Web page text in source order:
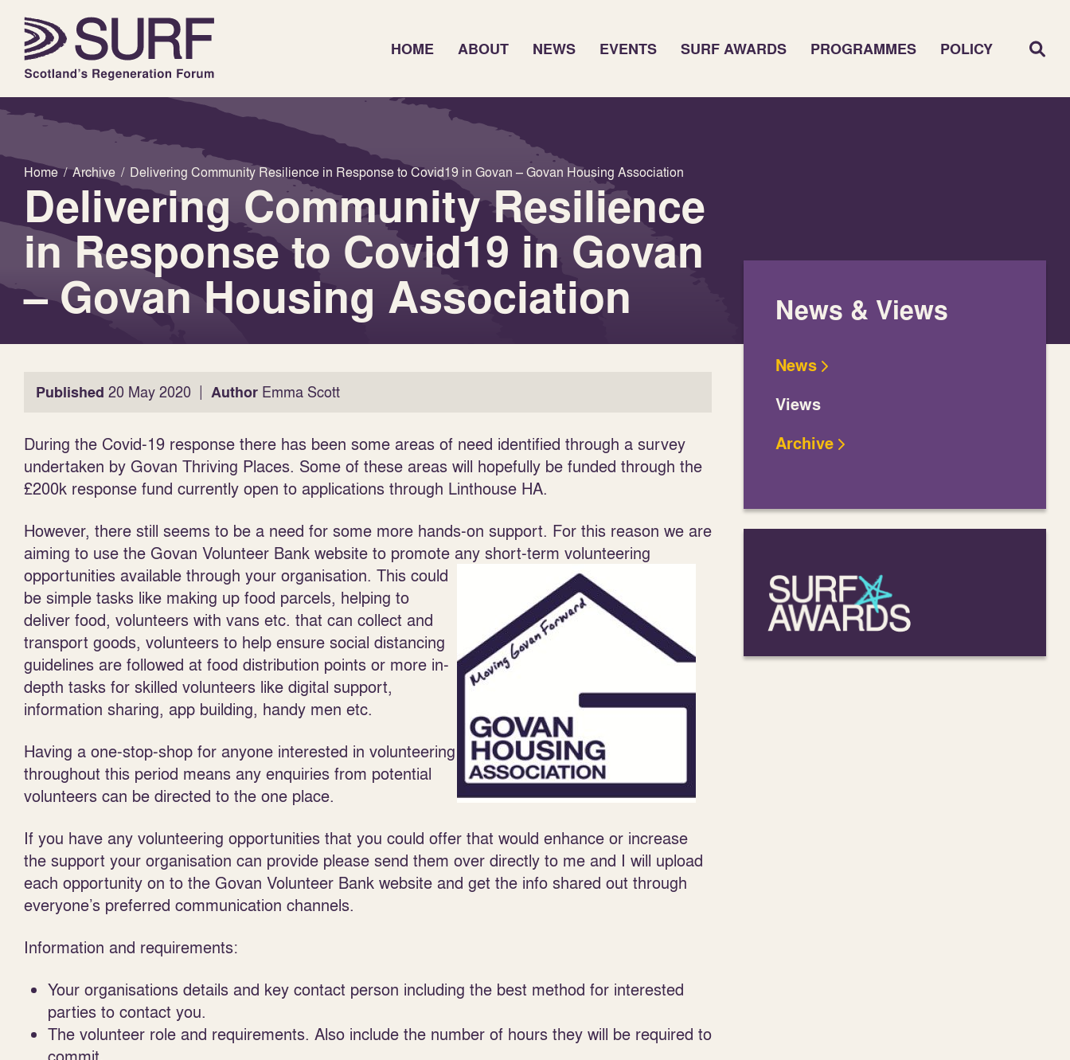
HOME ABOUT NEWS EVENTS SURF AWARDS PROGRAMMES POLICY
Home / Archive / Delivering Community Resilience in Response to Covid19 in Govan – Govan Housing Association
Delivering Community Resilience
in Response to Covid19 in Govan
– Govan Housing Association
Published 20 May 2020 | Author Emma Scott
During the Covid-19 response there has been some areas of need identified through a survey
undertaken by Govan Thriving Places. Some of these areas will hopefully be funded through the
£200k response fund currently open to applications through Linthouse HA.
However, there still seems to be a need for some more hands-on support. For this reason we are
aiming to use the Govan Volunteer Bank website to promote any short-term volunteering
opportunities available through your organisation. This could
be simple tasks like making up food parcels, helping to
deliver food, volunteers with vans etc. that can collect and
transport goods, volunteers to help ensure social distancing
guidelines are followed at food distribution points or more in-
depth tasks for skilled volunteers like digital support,
information sharing, app building, handy men etc.
Having a one-stop-shop for anyone interested in volunteering
throughout this period means any enquiries from potential
volunteers can be directed to the one place.
If you have any volunteering opportunities that you could offer that would enhance or increase
the support your organisation can provide please send them over directly to me and I will upload
each opportunity on to the Govan Volunteer Bank website and get the info shared out through
everyone’s preferred communication channels.
Information and requirements:
Your organisations details and key contact person including the best method for interested
parties to contact you.
The volunteer role and requirements. Also include the number of hours they will be required to
News & Views
News
Views
Archive